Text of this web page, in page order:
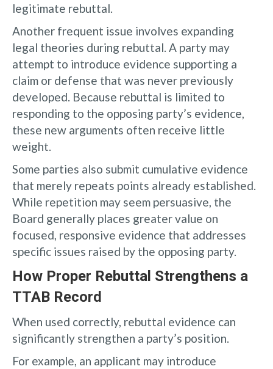
legitimate rebuttal.
Another frequent issue involves expanding
legal theories during rebuttal. A party may
attempt to introduce evidence supporting a
claim or defense that was never previously
developed. Because rebuttal is limited to
responding to the opposing party’s evidence,
these new arguments often receive little
weight.
Some parties also submit cumulative evidence
that merely repeats points already established.
While repetition may seem persuasive, the
Board generally places greater value on
focused, responsive evidence that addresses
specific issues raised by the opposing party.
How Proper Rebuttal Strengthens a
TTAB Record
When used correctly, rebuttal evidence can
significantly strengthen a party’s position.
For example, an applicant may introduce